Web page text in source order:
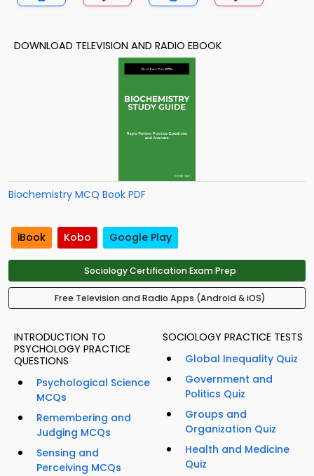
DOWNLOAD TELEVISION AND RADIO EBOOK
Biochemistry MCQ Book PDF
iBook Kobo Google Play
Sociology Certification Exam Prep
Free Television and Radio Apps (Android & iOS)
INTRODUCTION TO
PSYCHOLOGY PRACTICE
QUESTIONS
Psychological Science
MCQs
Remembering and
Judging MCQs
Sensing and
Perceiving MCQs
SOCIOLOGY PRACTICE TESTS
Global Inequality Quiz
Government and
Politics Quiz
Groups and
Organization Quiz
Health and Medicine
Quiz